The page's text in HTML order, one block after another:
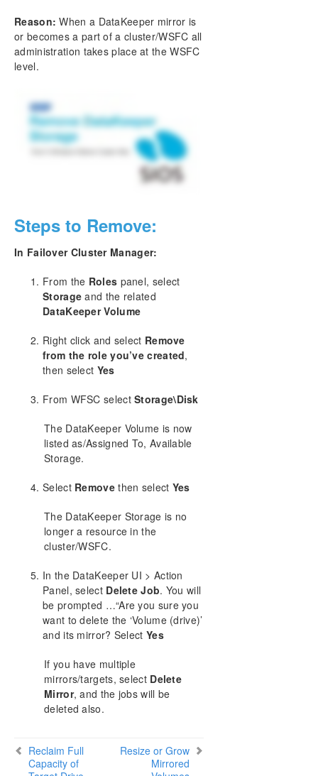
Using DKPwrShell with SIOS DataKeeper
User Guide
FAQs
Names
AWS Issues and Workarounds
Change Mirror Endpoints
Change Mirror Type
Create a Mirror and Rename Job and Delete Job
Delete and Switchover Actions Grayed Out
Deleting a Mirror
Inability to Create a Mirror
Network Disconnect
Reclaim Full Capacity of Target Drive
Server Failover Cluster Role
Resize or Grow Mirrored Volumes
Server 2012: Server Manager “File and Storage
Stop Replication Between Source and Target
Using Volume Shadow Copy
Volumes Unavailable for Mirroring
Solutions
DKCE Support Matrix
Reason: When a DataKeeper mirror is
or becomes a part of a cluster/WSFC all
administration takes place at the WSFC
level.
Steps to Remove:
In Failover Cluster Manager:
From the Roles panel, select
Storage and the related
DataKeeper Volume
Right click and select Remove
from the role you’ve created,
then select Yes
From WFSC selectStorage\Disk
The DataKeeper Volume is now
listed as/Assigned To, Available
Storage.
Select Removethen select Yes
The DataKeeper Storage is no
longer a resource in the
cluster/WSFC.
In the DataKeeper UI > Action
Panel, select Delete Job. You will
be prompted …“Are you sure you
want to delete the ‘Volume (drive)’
and its mirror? Select Yes
If you have multiple
mirrors/targets, select Delete
Mirror, and the jobs will be
deleted also.
Reclaim Full
Capacity of
Resize or Grow
Mirrored